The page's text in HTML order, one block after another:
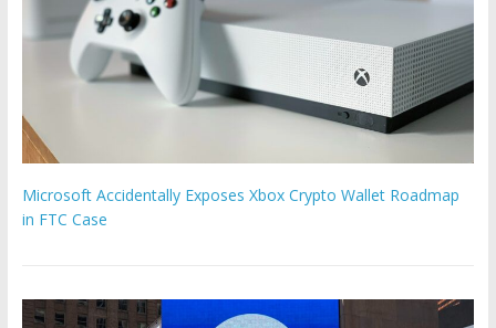
Microsoft Accidentally Exposes Xbox Crypto Wallet Roadmap
in FTC Case